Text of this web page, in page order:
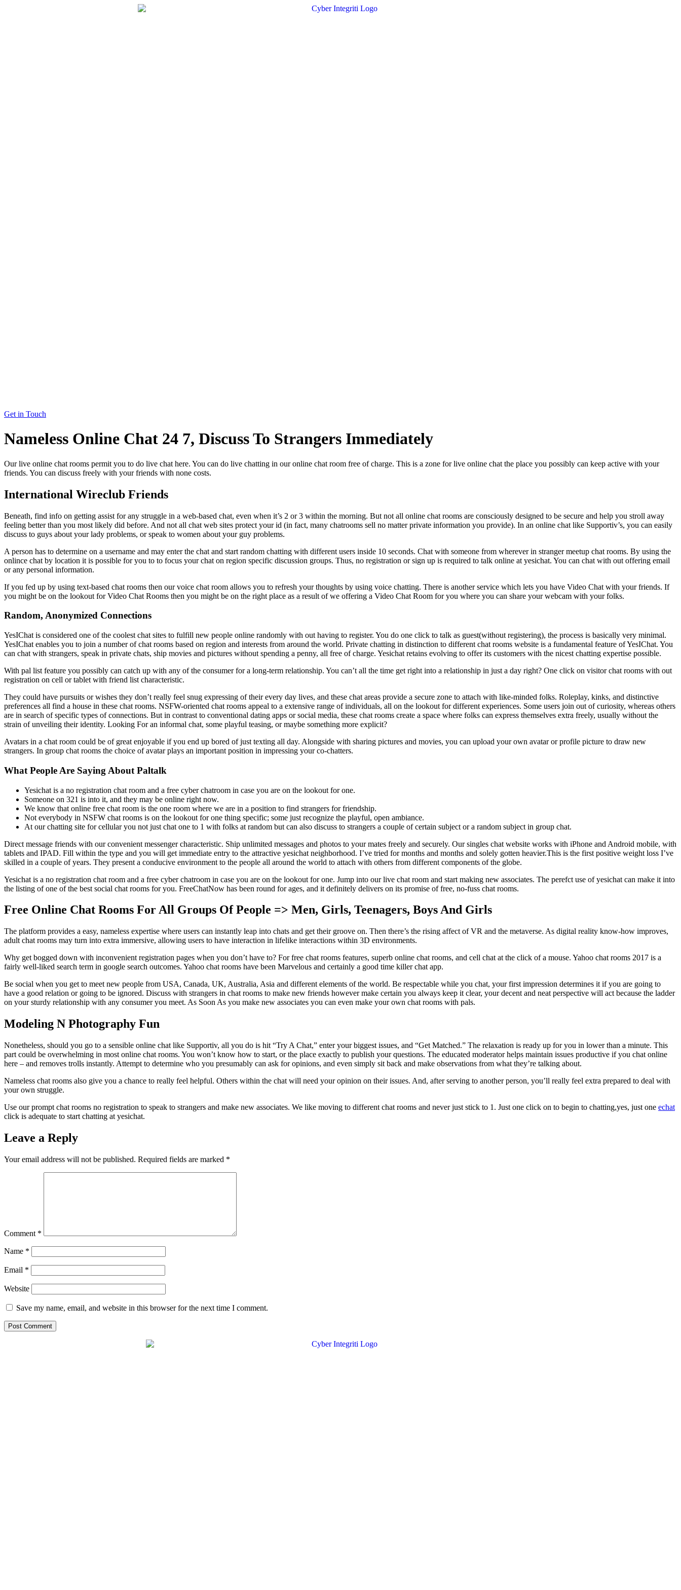
Get in Touch
Nameless Online Chat 24 7, Discuss To Strangers Immediately
Our live online chat rooms permit you to do live chat here. You can do live chatting in our online chat room free of charge. This is a zone for live online chat the place you possibly can keep active with your
friends. You can discuss freely with your friends with none costs.
International Wireclub Friends
Beneath, find info on getting assist for any struggle in a web-based chat, even when it’s 2 or 3 within the morning. But not all online chat rooms are consciously designed to be secure and help you stroll away
feeling better than you most likely did before. And not all chat web sites protect your id (in fact, many chatrooms sell no matter private information you provide). In an online chat like Supportiv’s, you can easily
discuss to guys about your lady problems, or speak to women about your guy problems.
A person has to determine on a username and may enter the chat and start random chatting with different users inside 10 seconds. Chat with someone from wherever in stranger meetup chat rooms. By using the
onlince chat by location it is possible for you to to focus your chat on region specific discussion groups. Thus, no registration or sign up is required to talk online at yesichat. You can chat with out offering email
or any personal information.
If you fed up by using text-based chat rooms then our voice chat room allows you to refresh your thoughts by using voice chatting. There is another service which lets you have Video Chat with your friends. If
you might be on the lookout for Video Chat Rooms then you might be on the right place as a result of we offering a Video Chat Room for you where you can share your webcam with your folks.
Random, Anonymized Connections
YesIChat is considered one of the coolest chat sites to fulfill new people online randomly with out having to register. You do one click to talk as guest(without registering), the process is basically very minimal.
YesIChat enables you to join a number of chat rooms based on region and interests from around the world. Private chatting in distinction to different chat rooms website is a fundamental feature of YesIChat. You
can chat with strangers, speak in private chats, ship movies and pictures without spending a penny, all free of charge. Yesichat retains evolving to offer its customers with the nicest chatting expertise possible.
With pal list feature you possibly can catch up with any of the consumer for a long-term relationship. You can’t all the time get right into a relationship in just a day right? One click on visitor chat rooms with out
registration on cell or tablet with friend list characteristic.
They could have pursuits or wishes they don’t really feel snug expressing of their every day lives, and these chat areas provide a secure zone to attach with like-minded folks. Roleplay, kinks, and distinctive
preferences all find a house in these chat rooms. NSFW-oriented chat rooms appeal to a extensive range of individuals, all on the lookout for different experiences. Some users join out of curiosity, whereas others
are in search of specific types of connections. But in contrast to conventional dating apps or social media, these chat rooms create a space where folks can express themselves extra freely, usually without the
strain of unveiling their identity. Looking For an informal chat, some playful teasing, or maybe something more explicit?
Avatars in a chat room could be of great enjoyable if you end up bored of just texting all day. Alongside with sharing pictures and movies, you can upload your own avatar or profile picture to draw new
strangers. In group chat rooms the choice of avatar plays an important position in impressing your co-chatters.
What People Are Saying About Paltalk
Yesichat is a no registration chat room and a free cyber chatroom in case you are on the lookout for one.
Someone on 321 is into it, and they may be online right now.
We know that online free chat room is the one room where we are in a position to find strangers for friendship.
Not everybody in NSFW chat rooms is on the lookout for one thing specific; some just recognize the playful, open ambiance.
At our chatting site for cellular you not just chat one to 1 with folks at random but can also discuss to strangers a couple of certain subject or a random subject in group chat.
Direct message friends with our convenient messenger characteristic. Ship unlimited messages and photos to your mates freely and securely. Our singles chat website works with iPhone and Android mobile, with
tablets and IPAD. Fill within the type and you will get immediate entry to the attractive yesichat neighborhood. I’ve tried for months and months and solely gotten heavier.This is the first positive weight loss I’ve
skilled in a couple of years. They present a conducive environment to the people all around the world to attach with others from different components of the globe.
Yesichat is a no registration chat room and a free cyber chatroom in case you are on the lookout for one. Jump into our live chat room and start making new associates. The perefct use of yesichat can make it into
the listing of one of the best social chat rooms for you. FreeChatNow has been round for ages, and it definitely delivers on its promise of free, no-fuss chat rooms.
Free Online Chat Rooms For All Groups Of People => Men, Girls, Teenagers, Boys And Girls
The platform provides a easy, nameless expertise where users can instantly leap into chats and get their groove on. Then there’s the rising affect of VR and the metaverse. As digital reality know-how improves,
adult chat rooms may turn into extra immersive, allowing users to have interaction in lifelike interactions within 3D environments.
Why get bogged down with inconvenient registration pages when you don’t have to? For free chat rooms features, superb online chat rooms, and cell chat at the click of a mouse. Yahoo chat rooms 2017 is a
fairly well-liked search term in google search outcomes. Yahoo chat rooms have been Marvelous and certainly a good time killer chat app.
Be social when you get to meet new people from USA, Canada, UK, Australia, Asia and different elements of the world. Be respectable while you chat, your first impression determines it if you are going to
have a good relation or going to be ignored. Discuss with strangers in chat rooms to make new friends however make certain you always keep it clear, your decent and neat perspective will act because the ladder
on your sturdy relationship with any consumer you meet. As Soon As you make new associates you can even make your own chat rooms with pals.
Modeling N Photography Fun
Nonetheless, should you go to a sensible online chat like Supportiv, all you do is hit “Try A Chat,” enter your biggest issues, and “Get Matched.” The relaxation is ready up for you in lower than a minute. This
part could be overwhelming in most online chat rooms. You won’t know how to start, or the place exactly to publish your questions. The educated moderator helps maintain issues productive if you chat online
here – and removes trolls instantly. Attempt to determine who you presumably can ask for opinions, and even simply sit back and make observations from what they’re talking about.
Nameless chat rooms also give you a chance to really feel helpful. Others within the chat will need your opinion on their issues. And, after serving to another person, you’ll really feel extra prepared to deal with
your own struggle.
Use our prompt chat rooms no registration to speak to strangers and make new associates. We like moving to different chat rooms and never just stick to 1. Just one click on to begin to chatting,yes, just one echat
click is adequate to start chatting at yesichat.
Leave a Reply
Your email address will not be published. Required fields are marked *
Comment *
Name *
Email *
Website
Save my name, email, and website in this browser for the next time I comment.